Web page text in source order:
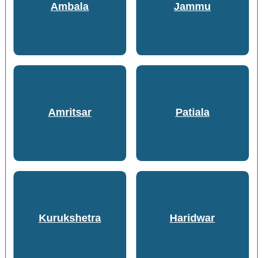
Ambala Jammu
Amritsar Patiala
Kurukshetra Haridwar